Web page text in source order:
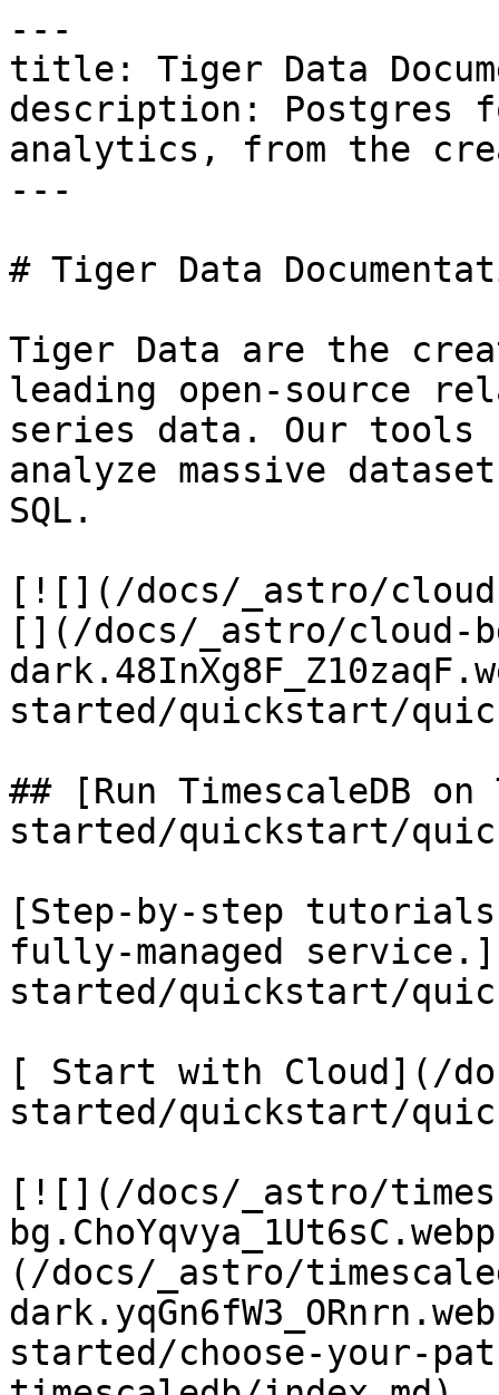
---
title: Tiger Data
description: Postgres
analytics, from the
---
# Tiger Data
Tiger Data are the
leading open-source
series data. Our tools
analyze massive
SQL.
[![](/docs/_astro/cloud-
[](/docs/_astro/cloud-
started/quickstart/
## [Run TimescaleDB
started/quickstart/
[Step-by-step
fully-managed
started/quickstart/
[ Start with Cloud](/
started/quickstart/
[![](/docs/_astro/
(/docs/_astro/
started/choose-your-